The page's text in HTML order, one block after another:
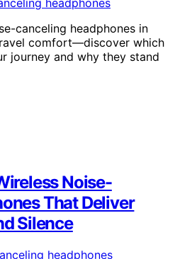
canceling headphones in
comfort—discover which
journey and why they stand
Noise-
That Deliver
Silence